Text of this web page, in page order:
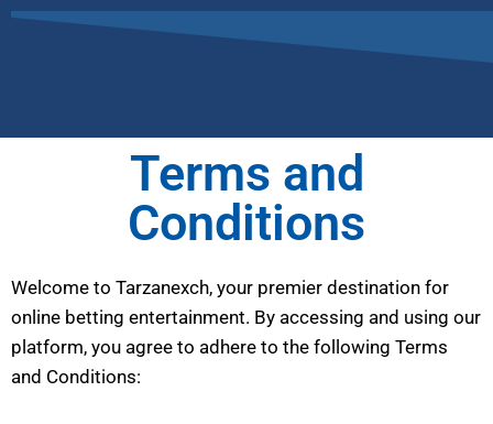
Terms and
Conditions
Welcome to Tarzanexch, your premier destination for
online betting entertainment. By accessing and using our
platform, you agree to adhere to the following Terms
and Conditions: